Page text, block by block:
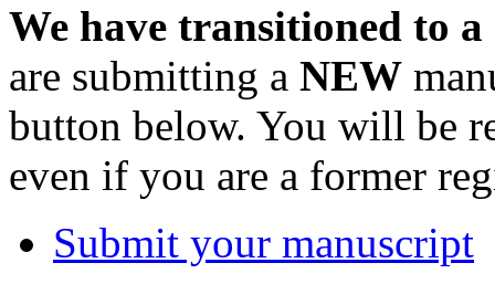
We have transitioned to
are submitting a NEW
button below. You will be
even if you are a former
Submit your manuscript